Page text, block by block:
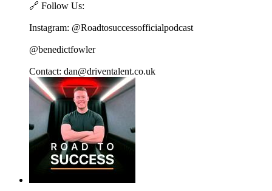
🔗 Follow Us:
Instagram: @Roadtosuccessofficialpodcast
@benedictfowler
Contact: dan@driventalent.co.uk